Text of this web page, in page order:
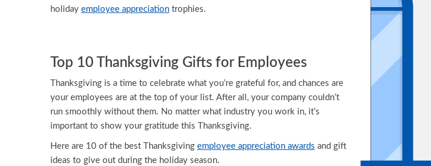
holiday employee appreciation trophies.
Top 10 Thanksgiving Gifts for Employees
Thanksgiving is a time to celebrate what you’re grateful for, and chances are
your employees are at the top of your list. After all, your company couldn’t
run smoothly without them. No matter what industry you work in, it’s
important to show your gratitude this Thanksgiving.
Here are 10 of the best Thanksgiving employee appreciation awards and gift
ideas to give out during the holiday season.